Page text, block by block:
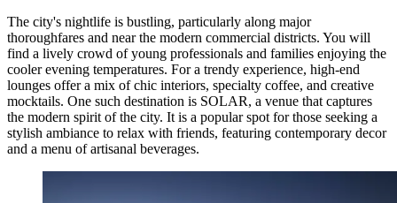
The city's nightlife is bustling, particularly along major
thoroughfares and near the modern commercial districts. You will
find a lively crowd of young professionals and families enjoying the
cooler evening temperatures. For a trendy experience, high-end
lounges offer a mix of chic interiors, specialty coffee, and creative
mocktails. One such destination is SOLAR, a venue that captures
the modern spirit of the city. It is a popular spot for those seeking a
stylish ambiance to relax with friends, featuring contemporary decor
and a menu of artisanal beverages.